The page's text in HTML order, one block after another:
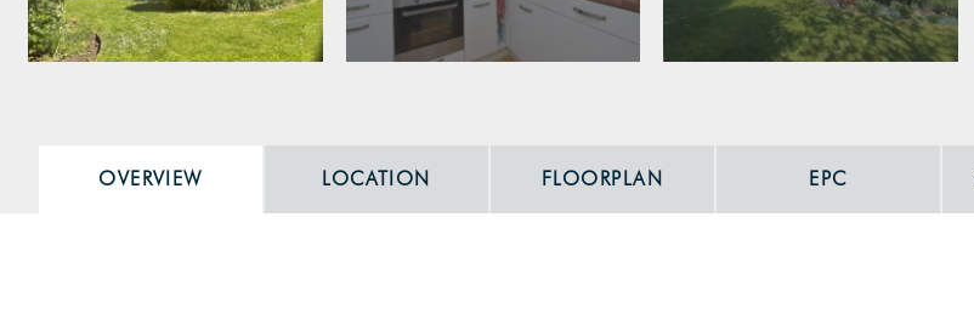
OVERVIEW LOCATION FLOORPLAN EPC